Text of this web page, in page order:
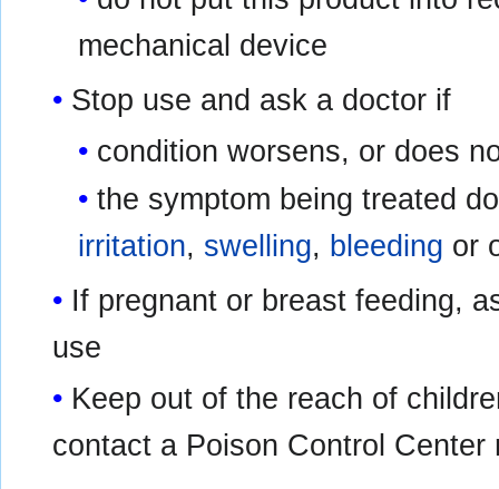
mechanical device
Stop use and ask a doctor if
condition worsens, or does
the symptom being treated
irritation, swelling, bleeding or
If pregnant or breast feeding,
use
Keep out of the reach of
contact a Poison Control Center